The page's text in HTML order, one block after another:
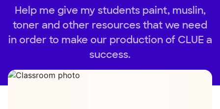
Help me give my students paint, muslin,
toner and other resources that we need
in order to make our production of CLUE a
success.